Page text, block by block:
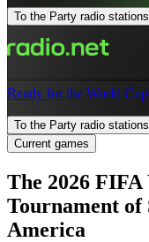
To the Party radio stations
Ready for the World
To the Party radio stations
Current games
The 2026
Tournament
America